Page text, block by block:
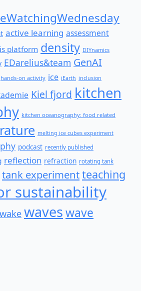
active learning assessment
platform density DIYnamics
EDarelius&team GenAI
hands-on activity ice iEarth inclusion
Kiel fjord kitchen
kitchen oceanography: food related
melting ice cubes experiment
podcast recently published
reflection refraction rotating tank
tank experimentteaching
sustainability
wake waveswave